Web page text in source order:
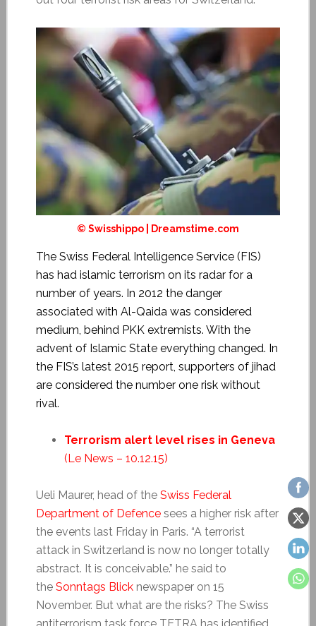
© Swisshippo | Dreamstime.com
The Swiss Federal Intelligence Service(FIS)
has had islamic terrorism on its radar for a
number of years. In 2012 the danger
associated with Al-Qaida was considered
medium, behind PKK extremists. With the
advent of Islamic State everything changed. In
the FIS’s latest 2015 report, supporters of jihad
are considered the number one risk without
rival.
Terrorism alert level rises in Geneva
(Le News – 10.12.15)
Ueli Maurer, head of the Swiss Federal
Department of Defencesees a higher risk after
the events last Friday in Paris. “A terrorist
attack in Switzerland is now no longer totally
abstract. It is conceivable.” he said to
the Sonntags Blicknewspaper on 15
November. But what are the risks? The Swiss